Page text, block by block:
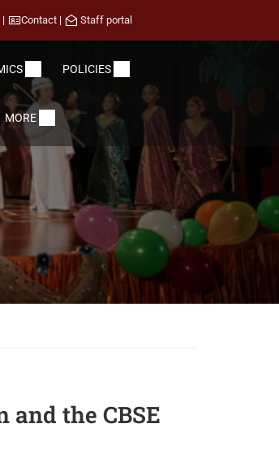
| Contact| Staff portal
POLICIES
MORE
the CBSE